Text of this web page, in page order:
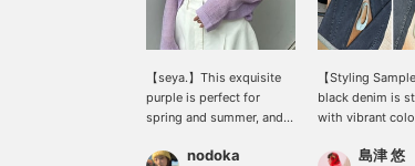
【seya.】This exquisite
purple is perfect for
spring and summer, and
pieces. Because it's a
nodoka
【Styling
black denim is
with vibrant
(Knit: seya. /
島津 悠